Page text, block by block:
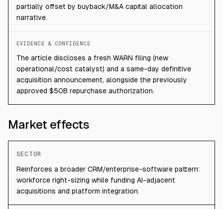
partially offset by buyback/M&A capital allocation
narrative.
EVIDENCE & CONFIDENCE
The article discloses a fresh WARN filing (new
operational/cost catalyst) and a same-day definitive
acquisition announcement, alongside the previously
approved $50B repurchase authorization.
Market effects
SECTOR
Reinforces a broader CRM/enterprise-software pattern:
workforce right-sizing while funding AI-adjacent
acquisitions and platform integration.